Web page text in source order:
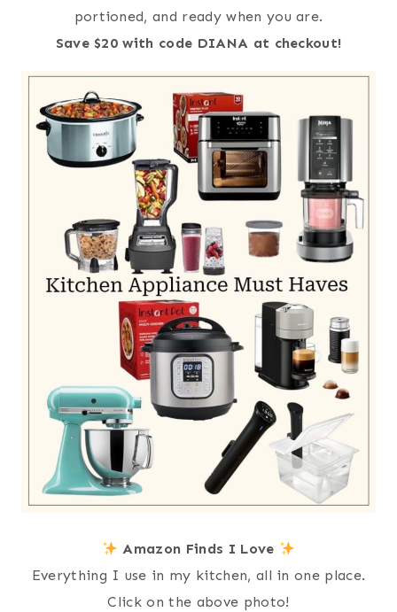
portioned, and ready when you are.
Save $20 with code DIANA at checkout!
Amazon Finds I Love
Everything I use in my kitchen, all in one place.
Click on the above photo!